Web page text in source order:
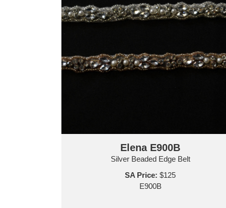
Elena E900B
Silver Beaded Edge Belt
SA Price: $125
E900B